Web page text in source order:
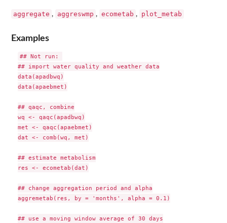
aggregate , aggreswmp , ecometab , plot_metab
Examples
## Not run:
## import water quality and weather data
data(apadbwq)
data(apaebmet)
## qaqc, combine
wq <- qaqc(apadbwq)
met <- qaqc(apaebmet)
dat <- comb(wq, met)
## estimate metabolism
res <- ecometab(dat)
## change aggregation period and alpha
aggremetab(res, by = 'months', alpha = 0.1)
## use a moving window average of 30 days